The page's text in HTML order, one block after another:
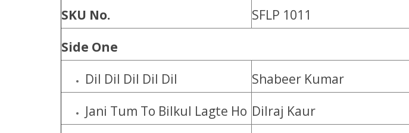
SKU No.
SFLP 1011
Side One
Dil Dil Dil Dil Dil
Shabeer Kumar
Jani Tum To Bilkul Lagte Ho Dilraj Kaur